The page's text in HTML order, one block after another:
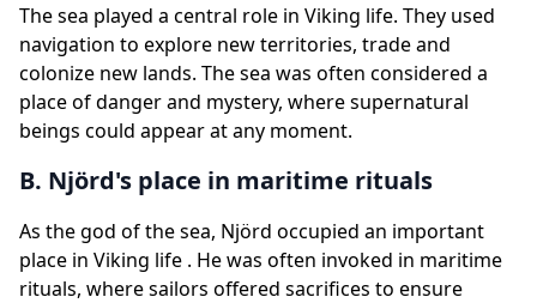
The sea played a central role in Viking life. They used
navigation to explore new territories, trade and
colonize new lands. The sea was often considered a
place of danger and mystery, where supernatural
beings could appear at any moment.
B. Njörd's place in maritime rituals
As the god of the sea, Njörd occupied an important
place in Viking life . He was often invoked in maritime
rituals, where sailors offered sacrifices to ensure